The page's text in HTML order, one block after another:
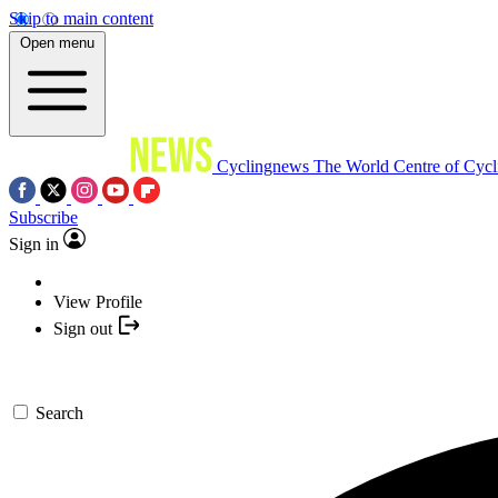
Skip to main content
Open menu
Cyclingnews The World Centre of
Subscribe
Sign in
View Profile
Sign out
Search